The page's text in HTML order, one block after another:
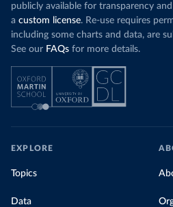
publicly available for transparency
a custom license. Re-use requires
including some charts and data, are
See our FAQs for more details.
EXPLORE
Topics
Data